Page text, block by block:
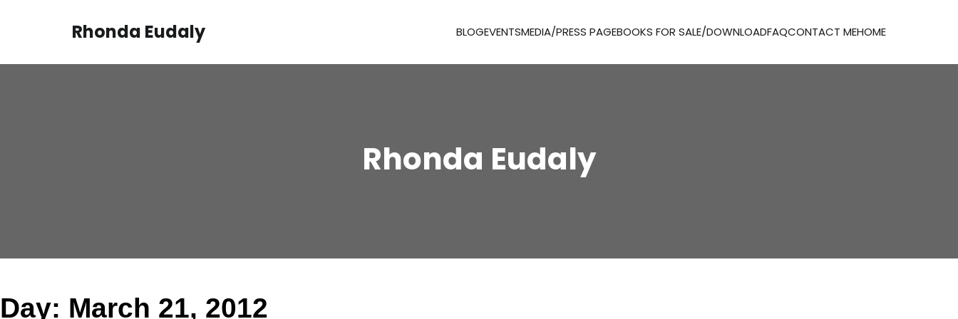
Rhonda Eudaly BLOGEVENTSMEDIA/PRESS PAGEBOOKS FOR SALE/DOWNLOADFAQCONTACT MEHOME
Rhonda Eudaly
Day: March 21, 2012